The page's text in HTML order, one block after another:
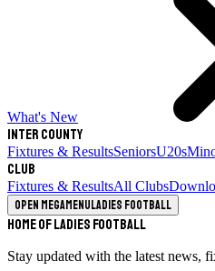
What's New
Inter County
Fixtures & ResultsSeniorsU20s
Club
Fixtures & ResultsAll Clubs
Open megamenuLadies Football
Home of Ladies Football
Stay updated with the latest news,